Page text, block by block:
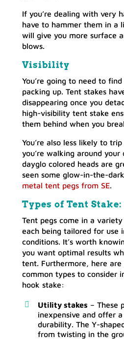
If you’re dealing with very
have to hammer them in a
will give you more surface
blows.
Visibility
You’re going to need to
packing up. Tent stakes
disappearing once you
high-visibility tent stake
them behind when you
You’re also less likely to
you’re walking around
dayglo colored heads are
seen some glow-in-the-
metal tent pegs from SE.
Types of Tent Stake:
Tent pegs come in a
each being tailored for use
conditions. It’s worth
you want optimal results
tent. Furthermore, here
common types to consider
hook stake:
Utility stakes – These
inexpensive and offer
durability. The Y-
from twisting in the